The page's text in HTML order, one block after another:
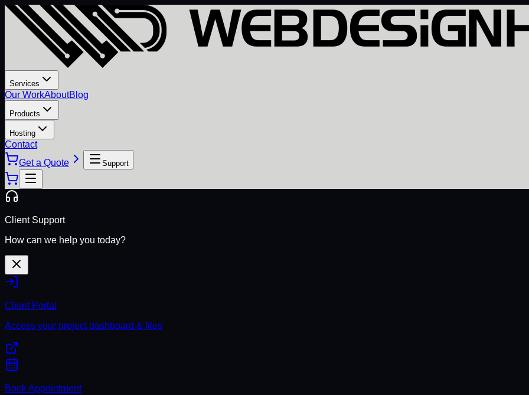
Services
Our WorkAboutBlog
Products
Hosting
Contact
Get a Quote
Support
Client Support
How can we help you today?
Client Portal
Access your project dashboard & files
Book Appointment